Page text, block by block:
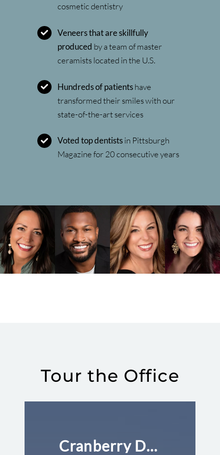
cosmetic dentistry
Veneers that are skillfully
produced by a team of master
ceramists located in the U.S.
Hundreds of patientshave
transformed their smiles with our
state-of-the-art services
Voted top dentistsin Pittsburgh
Magazine for 20 consecutive years
Tour the Office
Cranberry Dental Studio